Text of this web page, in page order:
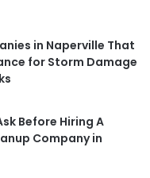
in Naperville That
for Storm Damage
Before Hiring A
Company in